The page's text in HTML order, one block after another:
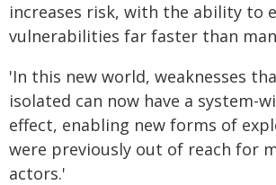
increases risk, with the ability to
vulnerabilities far faster than
'In this new world, weaknesses
isolated can now have a system-
effect, enabling new forms of
were previously out of reach for
actors.'